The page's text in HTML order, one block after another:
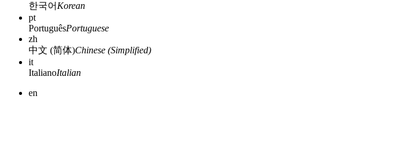
한국어 Korean
pt
PortuguêsPortuguese
zh
中文 (简体)Chinese (Simplified)
it
ItalianoItalian
en